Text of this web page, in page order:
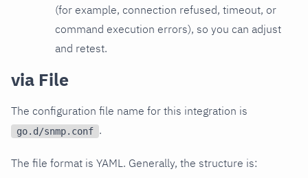
(for example, connection refused, timeout, or
command execution errors), so you can adjust
and retest.
via File
The configuration file name for this integration is
go.d/snmp.conf .
The file format is YAML. Generally, the structure is: